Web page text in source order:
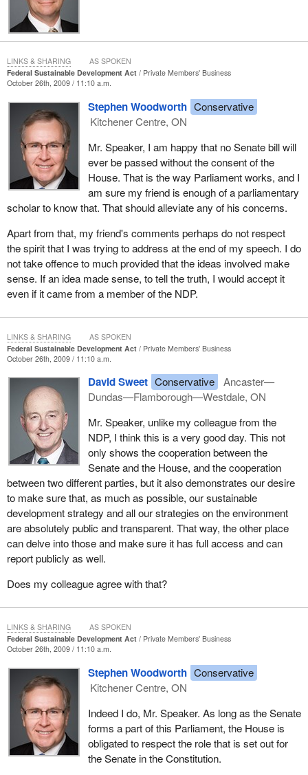
Sustainable Development Act. These other reports include the
supporting departmental sustainable development strategies.
They include triennial progress reports on the federal strategy
prepared by the sustainable development office of Environment
Canada.
Senate comment on all of these documents will improve the
transparency and accountability about which I spoke a moment
ago. Further, as a result of amendments made by the Federal
Sustainable Development Act to the Auditor General Act, the
Commissioner of the Environment and Sustainable Development
will be required to prepare a number of reports. For example, the
commissioner must offer a report as to whether the targets and
implementation strategies are capable of being assessed.
The commissioner will also assess the fairness of the information
contained in the progress report on the government's
implementation of the federal strategy. Finally, the commissioner
will also continue to audit the departmental sustainable
development strategies and report on the extent to which
targets set out in the federal sustainable development strategy.
At present, the commissioner can table the results of such
enquiries only at certain times. Should Bill
commissioner would be able to offer more timely reports as Bill S-
216 allows greater discretion in this respect.
I am pleased to sponsor Bill
S-216in the House. The government
joins me in welcoming Senate review of all the reports I just
mentioned and additional flexibility in the commissioner's
reporting.
I thank Senator Banks for originating this legislation in the Senate.
I have appreciated his assistance and support to me.
I hope that my sponsorship of the bill and the government's
support of it will serve as an example of bipartisan cooperation
and of the spirit of consensus that represents the best and most
search out such opportunities for cooperation and consensus
wherever possible.
Federal Sustainable Development Act
Private Members' Business
October 26th, 2009 / 11:10 a.m.
Stephen Woodworth Conservative
Kitchener Centre, ON
Mr. Speaker, I am happy that no Senate bill will
ever be passed without the consent of the
House. That is the way Parliament works, and I
am sure my friend is enough of a parliamentary
scholar to know that. That should alleviate any of his concerns.
Apart from that, my friend's comments perhaps do not respect
the spirit that I was trying to address at the end of my speech. I do
not take offence to much provided that the ideas involved make
sense. If an idea made sense, to tell the truth, I would accept it
even if it came from a member of the NDP.
LINKS & SHARING AS SPOKEN
Federal Sustainable Development Act
Private Members' Business
October 26th, 2009 / 11:10 a.m.
David Sweet Conservative
Ancaster—
Dundas—Flamborough—Westdale, ON
Mr. Speaker, unlike my colleague from the
NDP, I think this is a very good day. This not
only shows the cooperation between the
Senate and the House, and the cooperation
between two different parties, but it also demonstrates our desire
to make sure that, as much as possible, our sustainable
development strategy and all our strategies on the environment
are absolutely public and transparent. That way, the other place
can delve into those and make sure it has full access and can
report publicly as well.
Does my colleague agree with that?
LINKS & SHARING AS SPOKEN
Federal Sustainable Development Act
Private Members' Business
October 26th, 2009 / 11:10 a.m.
Stephen Woodworth Conservative
Kitchener Centre, ON
Indeed I do, Mr. Speaker. As long as the Senate
forms a part of this Parliament, the House is
obligated to respect the role that is set out for
the Senate in the Constitution.
LINKS & SHARING AS SPOKEN